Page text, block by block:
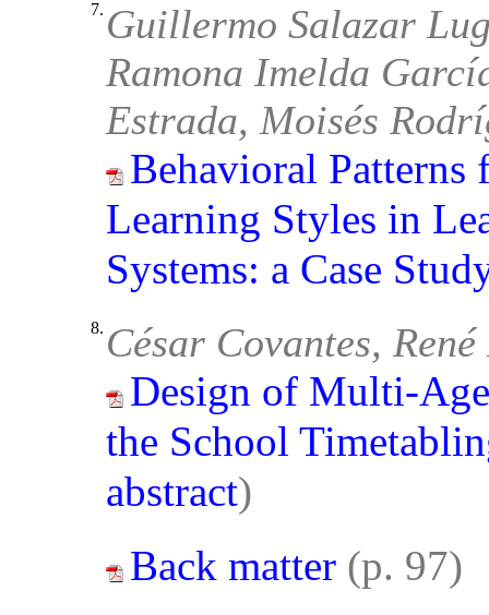
7. Guillermo Salazar
Ramona Imelda
Estrada, Moisés
Behavioral
Learning Styles in
Systems: a Case
8. César Covantes,
Design of Multi-
the School
abstract)
Back matter (p. 97)